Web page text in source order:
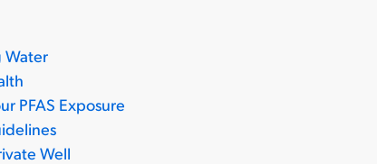
Water
PFAS Exposure
Well